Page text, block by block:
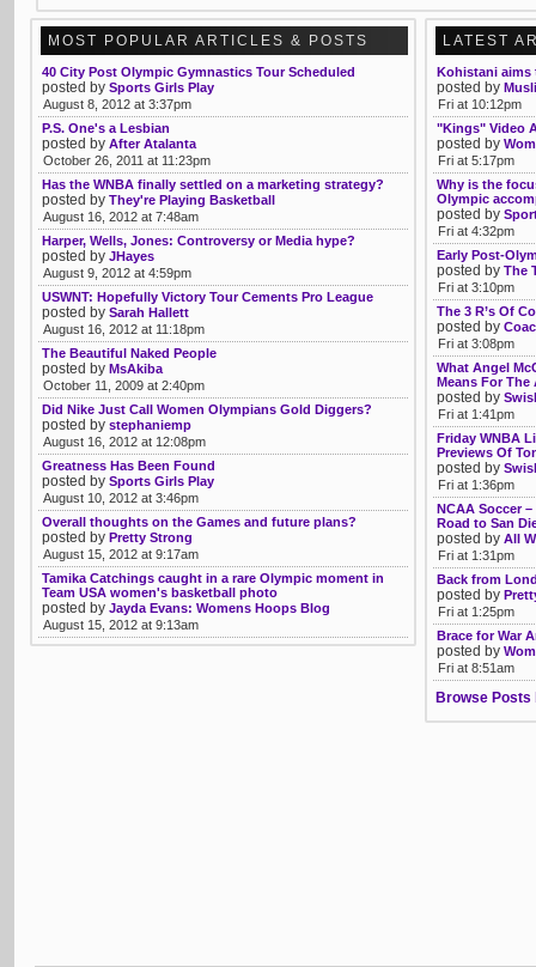
MOST POPULAR ARTICLES & POSTS
40 City Post Olympic Gymnastics Tour Scheduled
posted by Sports Girls Play
August 8, 2012 at 3:37pm
P.S. One's a Lesbian
posted by After Atalanta
October 26, 2011 at 11:23pm
Has the WNBA finally settled on a marketing strategy?
posted by They're Playing Basketball
August 16, 2012 at 7:48am
Harper, Wells, Jones: Controversy or Media hype?
posted by JHayes
August 9, 2012 at 4:59pm
USWNT: Hopefully Victory Tour Cements Pro League
posted by Sarah Hallett
August 16, 2012 at 11:18pm
The Beautiful Naked People
posted by MsAkiba
October 11, 2009 at 2:40pm
Did Nike Just Call Women Olympians Gold Diggers?
posted by stephaniemp
August 16, 2012 at 12:08pm
Greatness Has Been Found
posted by Sports Girls Play
August 10, 2012 at 3:46pm
Overall thoughts on the Games and future plans?
posted by Pretty Strong
August 15, 2012 at 9:17am
Tamika Catchings caught in a rare Olympic moment in
Team USA women's basketball photo
posted by Jayda Evans: Womens Hoops Blog
August 15, 2012 at 9:13am
LATEST
Kohistani
posted by
Fri at 10:12pm
"Kings" Video
posted by
Fri at 5:17pm
Why is the
Olympic
posted by
Fri at 4:32pm
Early Post-
posted by The
Fri at 3:10pm
The 3 R’s Of
posted by
Fri at 3:08pm
What Angel
Means For The
posted by
Fri at 1:41pm
Friday WNBA
Previews Of
posted by
Fri at 1:36pm
NCAA Soccer
Road to San
posted by All
Fri at 1:31pm
Back from
posted by
Fri at 1:25pm
Brace for War
posted by
Fri at 8:51am
Browse Posts